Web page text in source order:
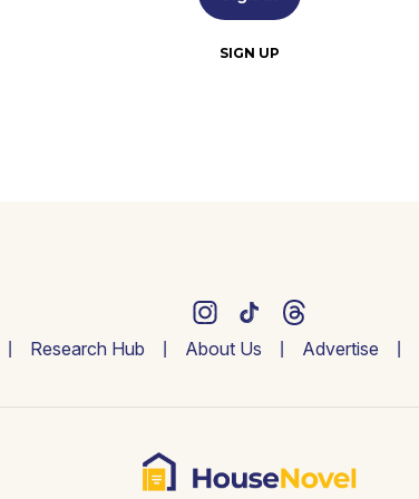
SIGN UP
Research Hub About Us Advertise